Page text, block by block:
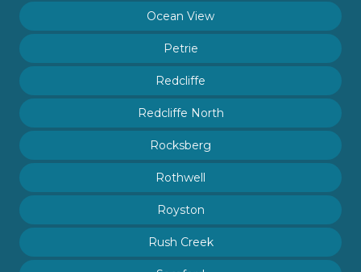
Ocean View
Petrie
Redcliffe
Redcliffe North
Rocksberg
Rothwell
Royston
Rush Creek